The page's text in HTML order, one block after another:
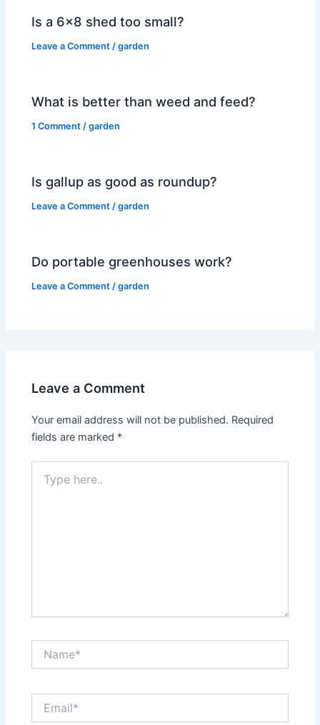
Is a 6×8 shed too small?
Leave a Comment /garden
What is better than weed and feed?
1 Comment /garden
Is gallup as good as roundup?
Leave a Comment /garden
Do portable greenhouses work?
Leave a Comment /garden
Leave a Comment
Your email address will not be published. Required
fields are marked *
here..